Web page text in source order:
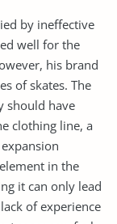
by ineffective
well for the
his brand
of skates. The
should have
clothing line, a
in the
it can only lead
of experience